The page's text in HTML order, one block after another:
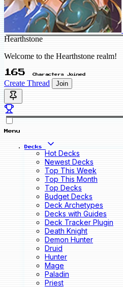
Hearthstone
Welcome to the Hearthstone realm!
165 Characters Joined
Create Thread Join
Menu
Decks
Hot Decks
Newest Decks
Top This Week
Top This Month
Top Decks
Budget Decks
Deck Archetypes
Decks with Guides
Deck Tracker Plugin
Death Knight
Demon Hunter
Druid
Hunter
Mage
Paladin
Priest